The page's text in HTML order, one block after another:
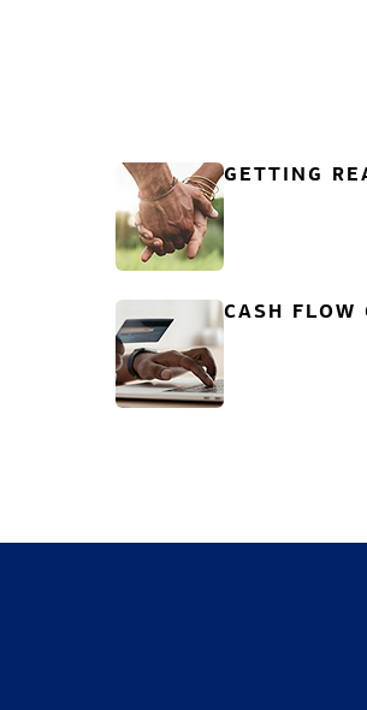
GETTING
CASH FLOW